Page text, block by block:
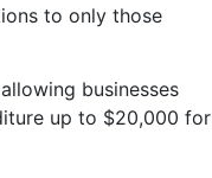
to only those
businesses
up to $20,000 for